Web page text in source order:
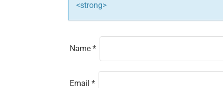
o
n
<strong>
Name *
Email *